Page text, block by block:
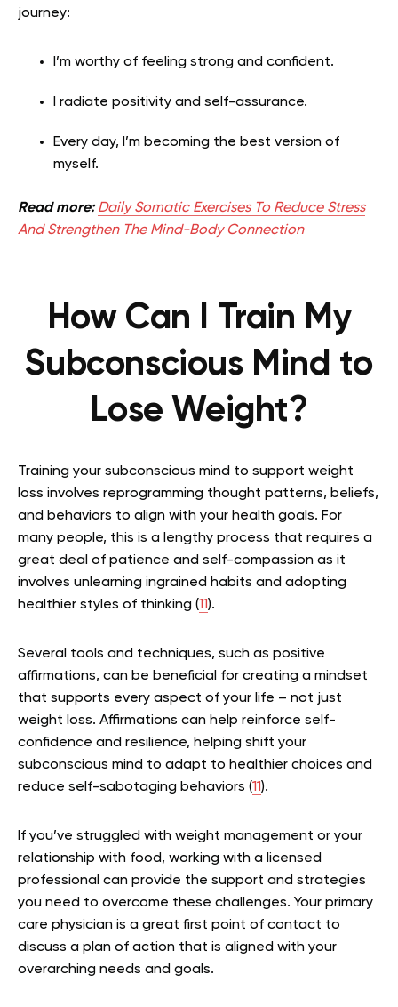
journey:
I’m worthy of feeling strong and confident.
I radiate positivity and self-assurance.
Every day, I’m becoming the best version of
myself.
Read more: Daily Somatic Exercises To Reduce Stress
And Strengthen The Mind-Body Connection
How Can I Train My
Subconscious Mind to
Lose Weight?
Training your subconscious mind to support weight
loss involves reprogramming thought patterns, beliefs,
and behaviors to align with your health goals. For
many people, this is a lengthy process that requires a
great deal of patience and self-compassion as it
involves unlearning ingrained habits and adopting
healthier styles of thinking (11).
Several tools and techniques, such as positive
affirmations, can be beneficial for creating a mindset
that supports every aspect of your life – not just
weight loss. Affirmations can help reinforce self-
confidence and resilience, helping shift your
subconscious mind to adapt to healthier choices and
reduce self-sabotaging behaviors (11).
If you’ve struggled with weight management or your
relationship with food, working with a licensed
professional can provide the support and strategies
you need to overcome these challenges. Your primary
care physician is a great first point of contact to
discuss a plan of action that is aligned with your
overarching needs and goals.